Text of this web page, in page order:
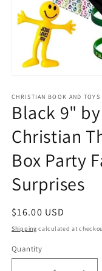
1
in
modal
CHRISTIAN BOOK AND TOYS
Black 9"
Christian
Box Party
Surprises
Regular
price
$16.00 USD
Shipping calculated at
Quantity
Quantity